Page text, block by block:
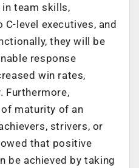
team skills,
level executives, and
they will be
response
win rates,
Furthermore,
maturity of an
strivers, or
that positive
be achieved by taking